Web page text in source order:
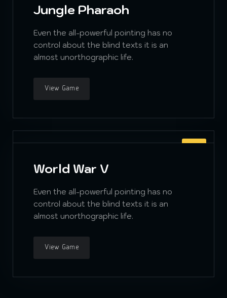
Jungle Pharaoh
Even the all-powerful pointing has no
control about the blind texts it is an
almost unorthographic life.
View Game
World War V
Even the all-powerful pointing has no
control about the blind texts it is an
almost unorthographic life.
View Game